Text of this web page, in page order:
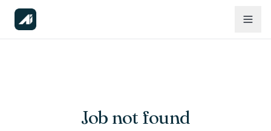
Job not found